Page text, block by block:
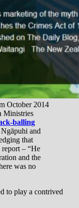
October 2014
Ministries
balling
and
that
report – “He
and the
was no
to play a contrived